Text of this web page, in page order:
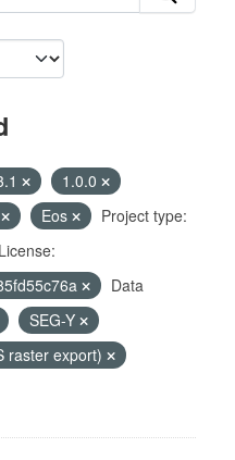
1.0.0
Eos
Project type:
License:
Data
SEG-Y
raster export)